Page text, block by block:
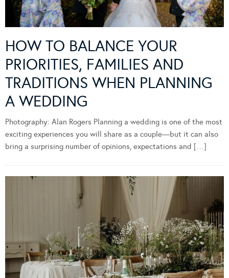
HOW TO BALANCE YOUR
PRIORITIES, FAMILIES AND
TRADITIONS WHEN PLANNING
A WEDDING
Photography: Alan Rogers Planning a wedding is one of the most
exciting experiences you will share as a couple—but it can also
bring a surprising number of opinions, expectations and […]